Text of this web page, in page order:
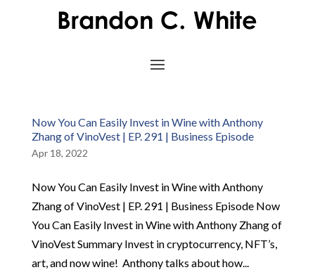
Now You Can Easily Invest in Wine with Anthony
Zhang of VinoVest | EP. 291 | Business Episode
Apr 18, 2022
Now You Can Easily Invest in Wine with Anthony
Zhang of VinoVest | EP. 291 | Business Episode Now
You Can Easily Invest in Wine with Anthony Zhang of
VinoVest Summary Invest in cryptocurrency, NFT’s,
art, and now wine! Anthony talks about how...